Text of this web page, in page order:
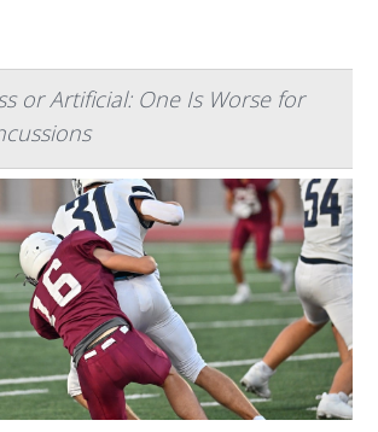
or Artificial: One Is Worse for